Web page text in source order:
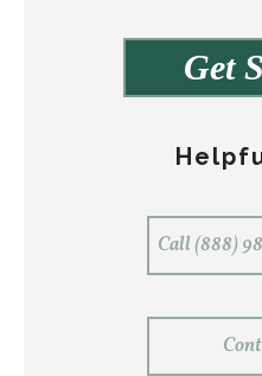
Get
Call (888)